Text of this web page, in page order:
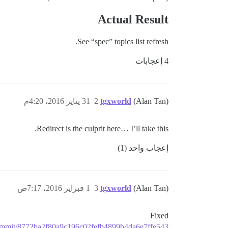
Actual Result
See “spec” topics list refresh.
4 إعجابات
tgxworld (Alan Tan) 31 يناير 2016، 4:20م 2
Redirect is the culprit here… I’ll take this.
إعجاب واحد (1)
tgxworld (Alan Tan) 1 فبراير 2016، 7:17ص 3
Fixed